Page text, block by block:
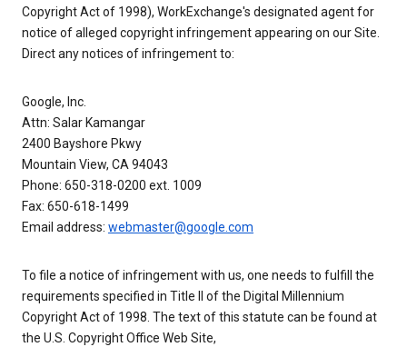
Copyright Act of 1998), WorkExchange's designated agent for
notice of alleged copyright infringement appearing on our Site.
Direct any notices of infringement to:
Google, Inc.
Attn: Salar Kamangar
2400 Bayshore Pkwy
Mountain View, CA 94043
Phone: 650-318-0200 ext. 1009
Fax: 650-618-1499
Email address: webmaster@google.com
To file a notice of infringement with us, one needs to fulfill the
requirements specified in Title II of the Digital Millennium
Copyright Act of 1998. The text of this statute can be found at
the U.S. Copyright Office Web Site,